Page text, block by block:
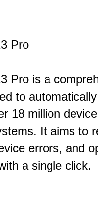
Pro
Pro is a
to
18 million
It aims to
errors, and
a single click.